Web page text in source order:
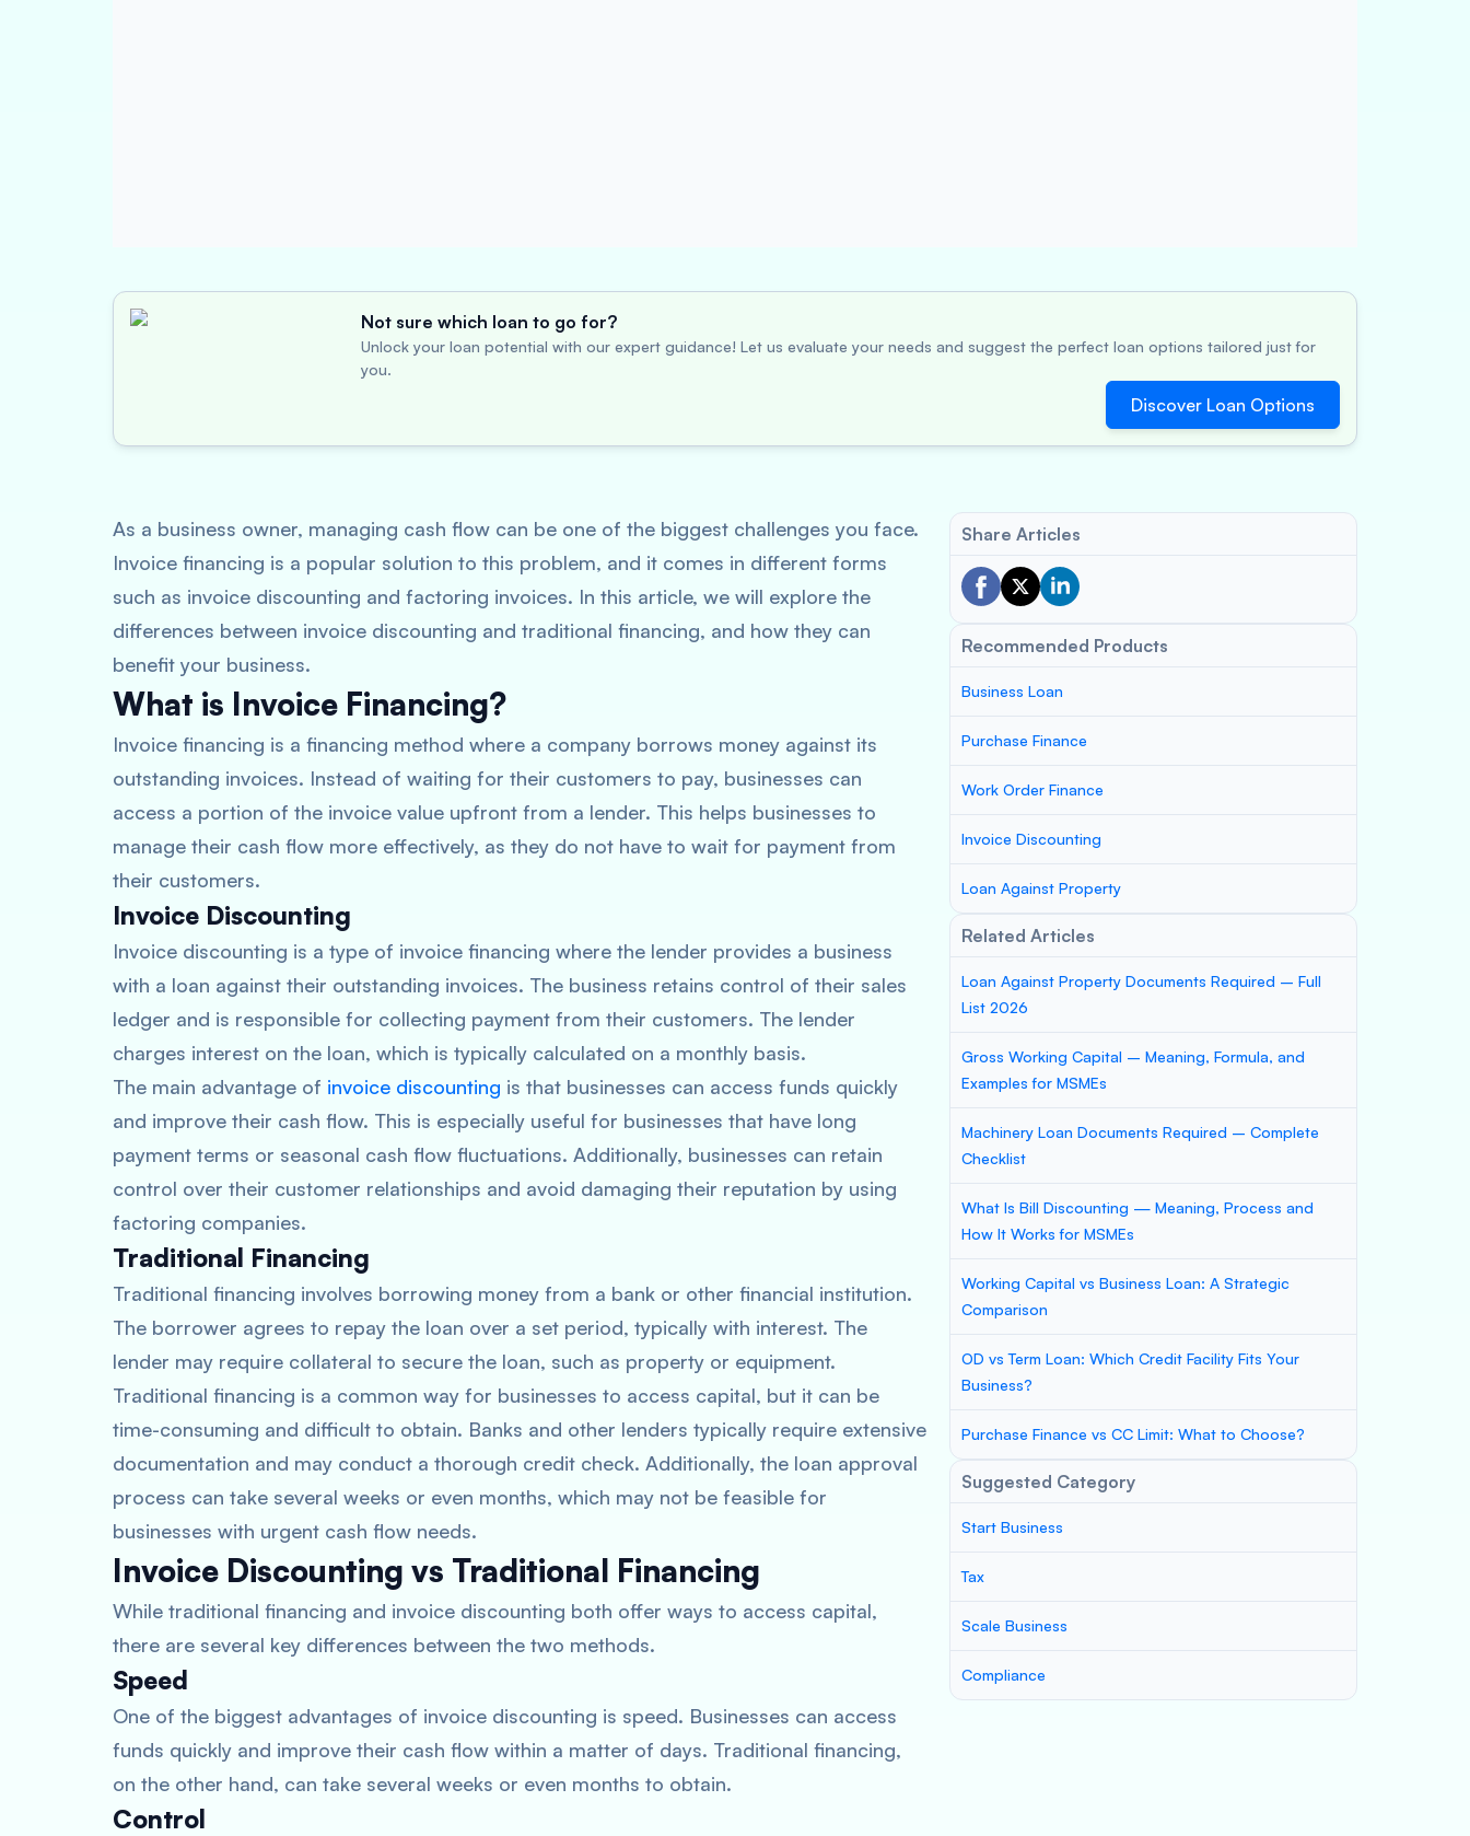
Not sure which loan to go for?
Unlock your loan potential with our expert guidance! Let us evaluate your needs and suggest the perfect loan options tailored just for
you.
Discover Loan Options
As a business owner, managing cash flow can be one of the biggest challenges you face.
Invoice financing is a popular solution to this problem, and it comes in different forms
such as invoice discounting and factoring invoices. In this article, we will explore the
differences between invoice discounting and traditional financing, and how they can
benefit your business.
What is Invoice Financing?
Invoice financing is a financing method where a company borrows money against its
outstanding invoices. Instead of waiting for their customers to pay, businesses can
access a portion of the invoice value upfront from a lender. This helps businesses to
manage their cash flow more effectively, as they do not have to wait for payment from
their customers.
Invoice Discounting
Invoice discounting is a type of invoice financing where the lender provides a business
with a loan against their outstanding invoices. The business retains control of their sales
ledger and is responsible for collecting payment from their customers. The lender
charges interest on the loan, which is typically calculated on a monthly basis.
The main advantage of invoice discounting is that businesses can access funds quickly
and improve their cash flow. This is especially useful for businesses that have long
payment terms or seasonal cash flow fluctuations. Additionally, businesses can retain
control over their customer relationships and avoid damaging their reputation by using
factoring companies.
Traditional Financing
Traditional financing involves borrowing money from a bank or other financial institution.
The borrower agrees to repay the loan over a set period, typically with interest. The
lender may require collateral to secure the loan, such as property or equipment.
Traditional financing is a common way for businesses to access capital, but it can be
time-consuming and difficult to obtain. Banks and other lenders typically require extensive
documentation and may conduct a thorough credit check. Additionally, the loan approval
process can take several weeks or even months, which may not be feasible for
businesses with urgent cash flow needs.
Invoice Discounting vs Traditional Financing
While traditional financing and invoice discounting both offer ways to access capital,
there are several key differences between the two methods.
Speed
One of the biggest advantages of invoice discounting is speed. Businesses can access
funds quickly and improve their cash flow within a matter of days. Traditional financing,
on the other hand, can take several weeks or even months to obtain.
Control
Share Articles
Recommended Products
Business Loan
Purchase Finance
Work Order Finance
Invoice Discounting
Loan Against Property
Related Articles
Loan Against Property Documents Required – Full
List 2026
Gross Working Capital – Meaning, Formula, and
Examples for MSMEs
Machinery Loan Documents Required – Complete
Checklist
What Is Bill Discounting — Meaning, Process and
How It Works for MSMEs
Working Capital vs Business Loan: A Strategic
Comparison
OD vs Term Loan: Which Credit Facility Fits Your
Business?
Purchase Finance vs CC Limit: What to Choose?
Suggested Category
Start Business
Tax
Scale Business
Compliance